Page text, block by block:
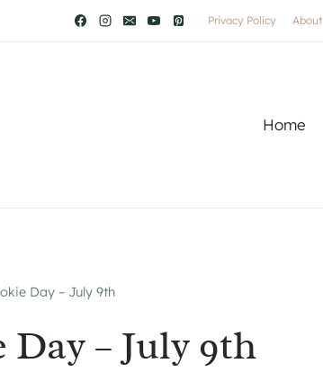
Privacy Policy About
Home
Day – July 9th
– July 9th